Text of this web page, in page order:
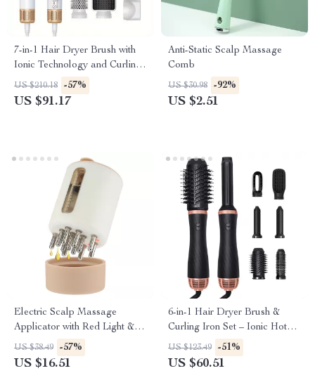
7-in-1 Hair Dryer Brush with
Ionic Technology and Curling
Function
US $210.18 -57%
US $91.17
Anti-Static Scalp Massage
Comb
US $30.98 -92%
US $2.51
Electric Scalp Massage
Applicator with Red Light &
Vibration for Hair Growth
US $38.49 -57%
US $16.51
6-in-1 Hair Dryer Brush &
Curling Iron Set – Ionic Hot
Air Styler for All Hair Types
US $123.49 -51%
US $60.51